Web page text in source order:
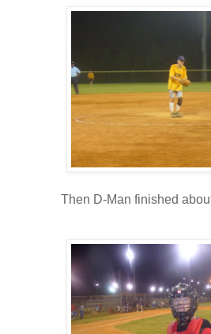
Then D-Man finished